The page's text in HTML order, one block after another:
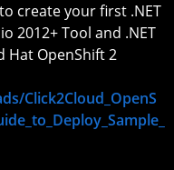
create your first .NET
2012+ Tool and .NET
Hat OpenShift 2
Click2Cloud_OpenS